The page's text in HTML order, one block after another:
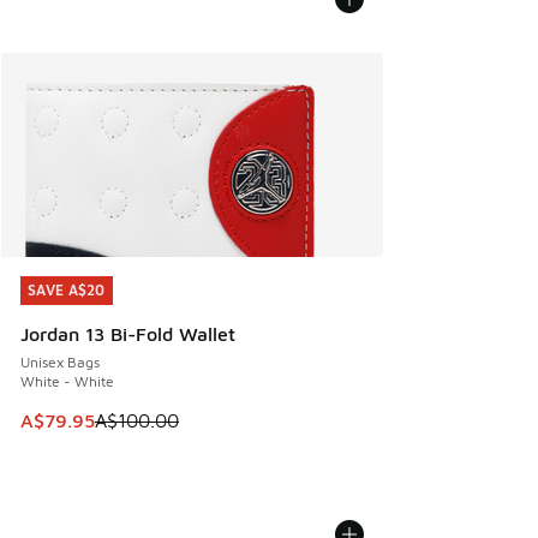
SAVE A$20
Jordan 13 Bi-Fold Wallet
Unisex Bags
White - White
This item is on sale. Price dropped from A$100.00 to
A$79.95A$100.00
SAVE A$20